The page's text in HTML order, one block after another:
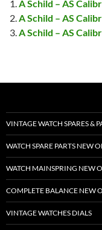
A Schild – AS
A Schild – AS
A Schild – AS
VINTAGE WATCH SPARES &
WATCH SPARE PARTS NEW
WATCH MAINSPRING NEW
COMPLETE BALANCE NEW
VINTAGE WATCHES DIALS